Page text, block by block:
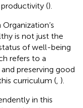
().
is not just the
of well-being
refers to a
preserving good
curriculum ( ).
in this